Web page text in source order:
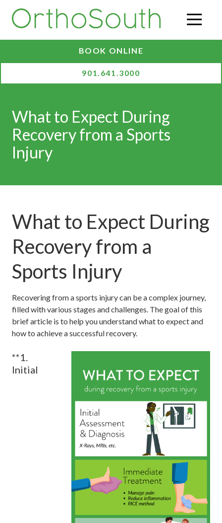
main
content
footer
BOOK ONLINE
901.641.3000
What to Expect During
Recovery from a Sports
Injury
What to Expect During
Recovery from a
Sports Injury
Recovering from a sports injury can be a complex journey,
filled with various stages and challenges. The goal of this
brief article is to help you understand what to expect and
how to achieve a successful recovery.
**1.
Initial